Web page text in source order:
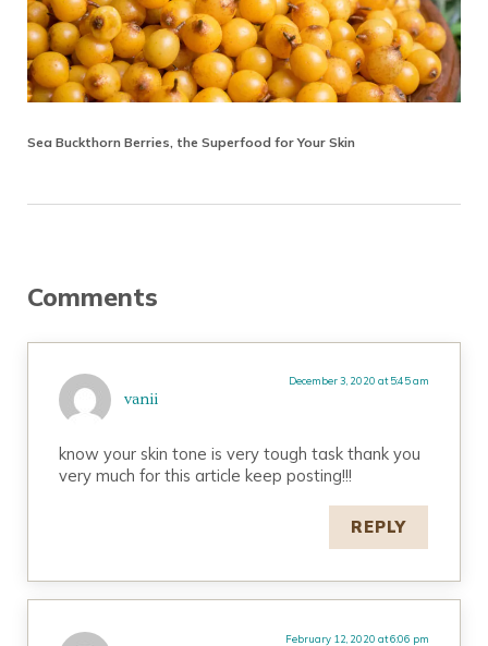
Sea Buckthorn Berries, the Superfood for Your Skin
Comments
vanii
December 3, 2020 at 5:45 am
know your skin tone is very tough task thank you
very much for this article keep posting!!!
REPLY
February 12, 2020 at 6:06 pm